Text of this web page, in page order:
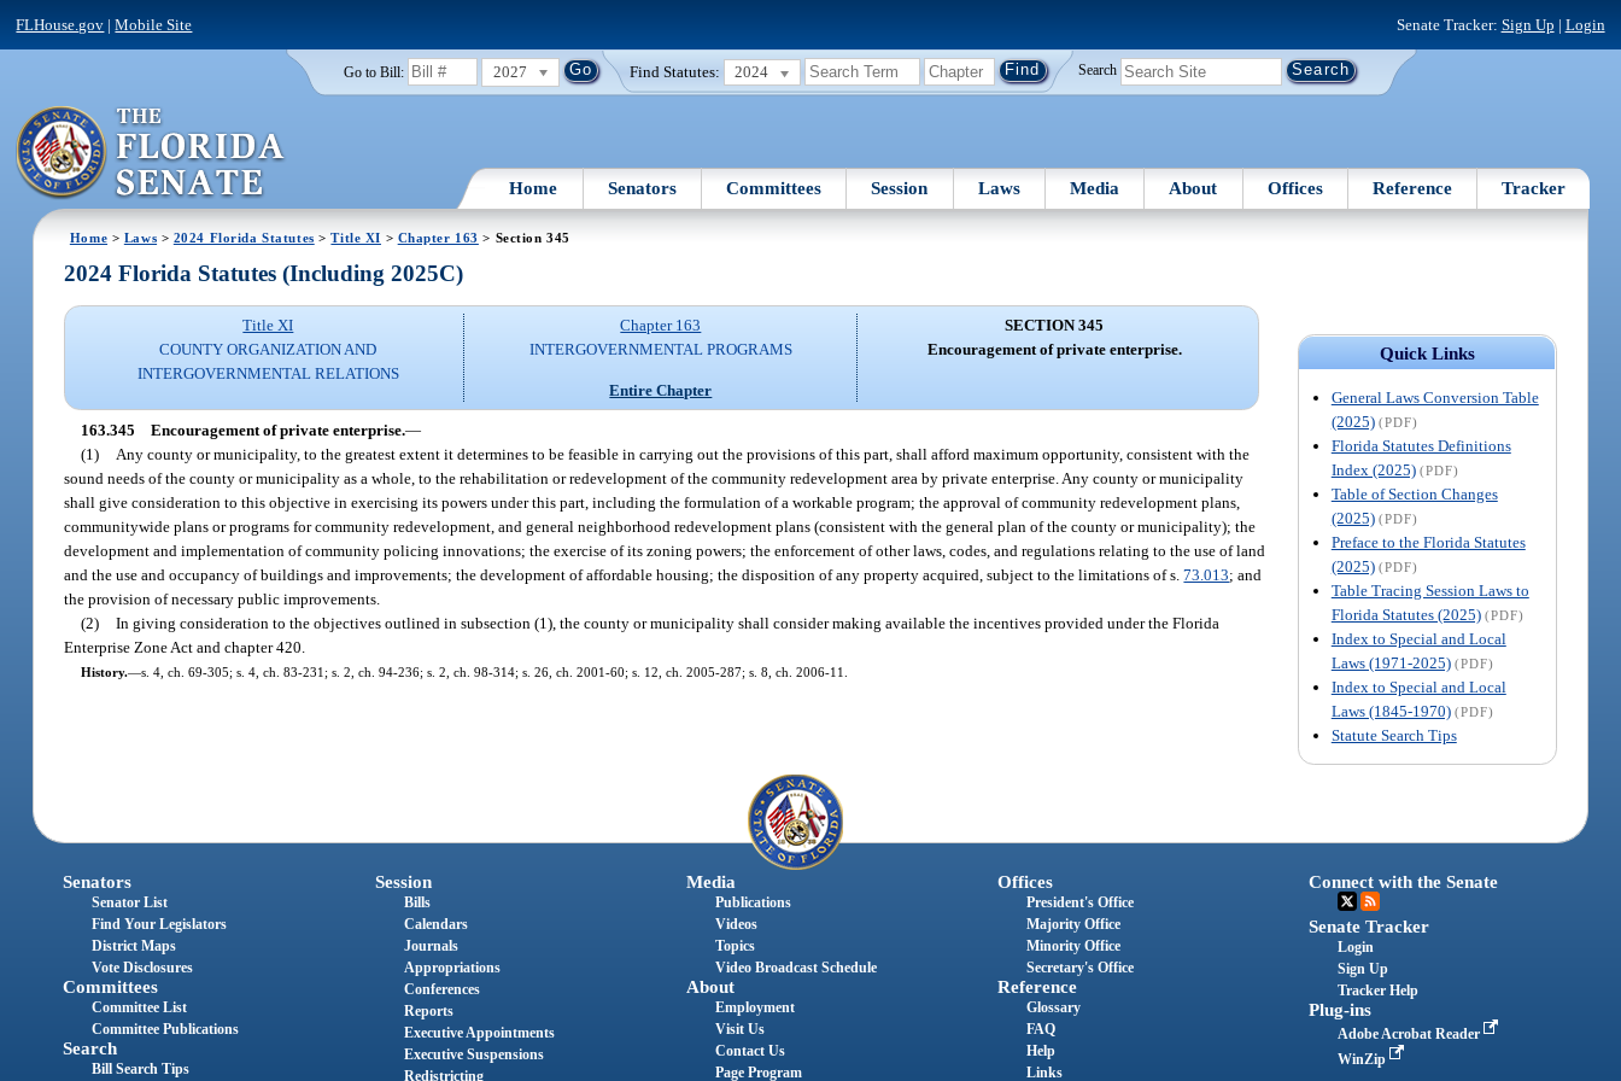
FLHouse.gov |Mobile Site Senate Tracker: Sign Up | Login
Go to Bill: 2027 Find Statutes: 2024 Search
Home Senators Committees Session Laws Media About Offices Reference Tracker
Home > Laws > 2024 Florida Statutes >Title XI > Chapter 163 > Section 345
Quick Links
General Laws Conversion Table
(2025) (PDF)
Florida Statutes Definitions
Index (2025) (PDF)
Table of Section Changes
(2025) (PDF)
Preface to the Florida Statutes
(2025) (PDF)
Table Tracing Session Laws to
Florida Statutes (2025) (PDF)
Index to Special and Local
Laws (1971-2025) (PDF)
Index to Special and Local
Laws (1845-1970) (PDF)
Statute Search Tips
2024 Florida Statutes (Including 2025C)
Title XI
COUNTY ORGANIZATION AND
INTERGOVERNMENTAL RELATIONS
Chapter 163
INTERGOVERNMENTAL PROGRAMS
Entire Chapter
SECTION 345
Encouragement of private enterprise.
163.345 Encouragement of private enterprise.—
(1)
Any county or municipality, to the greatest extent it determines to be feasible in carrying out the provisions of this part, shall afford maximum opportunity, consistent with the
sound needs of the county or municipality as a whole, to the rehabilitation or redevelopment of the community redevelopment area by private enterprise. Any county or municipality
shall give consideration to this objective in exercising its powers under this part, including the formulation of a workable program; the approval of community redevelopment plans,
communitywide plans or programs for community redevelopment, and general neighborhood redevelopment plans (consistent with the general plan of the county or municipality); the
development and implementation of community policing innovations; the exercise of its zoning powers; the enforcement of other laws, codes, and regulations relating to the use of land
and the use and occupancy of buildings and improvements; the development of affordable housing; the disposition of any property acquired, subject to the limitations of s.73.013; and
the provision of necessary public improvements.
(2) In giving consideration to the objectives outlined in subsection (1), the county or municipality shall consider making available the incentives provided under the Florida
Enterprise Zone Act and chapter 420.
History.—s. 4, ch. 69-305; s. 4, ch. 83-231; s. 2, ch. 94-236; s. 2, ch. 98-314; s. 26, ch. 2001-60; s. 12, ch. 2005-287; s. 8, ch. 2006-11.
Senators
Senator List
Find Your Legislators
District Maps
Vote Disclosures
Committees
Committee List
Committee Publications
Search
Bill Search Tips
Session
Bills
Calendars
Journals
Appropriations
Conferences
Reports
Executive Appointments
Executive Suspensions
Redistricting
Media
Publications
Videos
Topics
Video Broadcast Schedule
About
Employment
Visit Us
Contact Us
Page Program
Offices
President's Office
Majority Office
Minority Office
Secretary's Office
Reference
Glossary
FAQ
Help
Links
Connect with the Senate
Senate Tracker
Login
Sign Up
Tracker Help
Plug-ins
Adobe Acrobat Reader
WinZip